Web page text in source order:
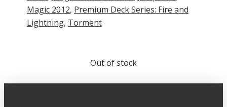
Magic 2012, Premium Deck Series: Fire and
Lightning, Torment
Out of stock